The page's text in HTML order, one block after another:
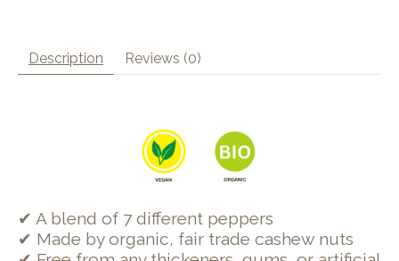
Description Reviews (0)
✔ A blend of 7 different peppers
✔ Made by organic, fair trade cashew nuts